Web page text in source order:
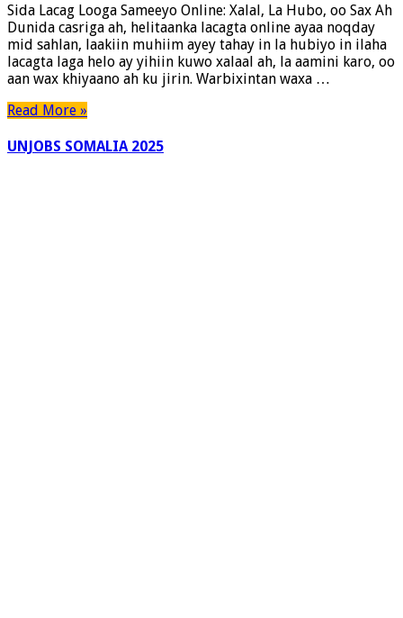
Sida Lacag Looga Sameeyo Online: Xalal, La Hubo, oo Sax Ah
Dunida casriga ah, helitaanka lacagta online ayaa noqday
mid sahlan, laakiin muhiim ayey tahay in la hubiyo in ilaha
lacagta laga helo ay yihiin kuwo xalaal ah, la aamini karo, oo
aan wax khiyaano ah ku jirin. Warbixintan waxa …
Read More »
UNJOBS SOMALIA 2025